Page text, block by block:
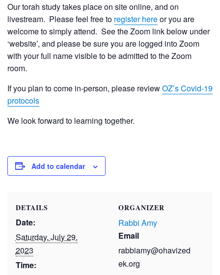
Our torah study takes place on site online, and on
livestream. Please feel free to register hereor you are
welcome to simply attend. See the Zoom link below under
‘website’, and please be sure you are logged into Zoom
with your full name visible to be admitted to the Zoom
room.
If you plan to come in-person, please reviewOZ’s Covid-19
protocols
We look forward to learning together.
Add to calendar
DETAILS
Date:
Saturday, July 29,
2023
Time:
ORGANIZER
Rabbi Amy
Email
rabbiamy@ohavized
ek.org